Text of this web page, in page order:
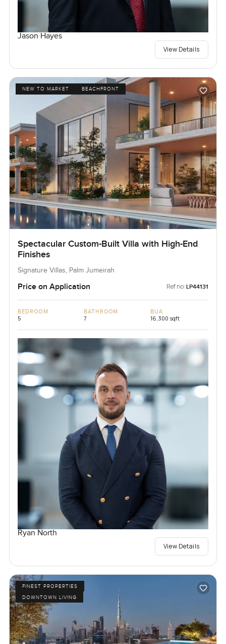
Jason Hayes
View Details
NEW TO MARKET BEACHFRONT
Spectacular Custom-Built Villa with High-End
Finishes
Signature Villas, Palm Jumeirah
Price on Application Ref no: LP44131
BEDROOM
5
BATHROOM
7
BUA
16,300 sqft
Ryan North
View Details
FINEST PROPERTIES
DOWNTOWN LIVING